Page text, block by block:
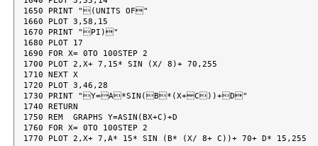
1650 PRINT "(UNITS OF"
1660 PLOT 3,58,15
1670 PRINT "PI)"
1680 PLOT 17
1690 FOR X= 0TO 100STEP 2
1700 PLOT 2,X+ 7,15* SIN (X/ 8)+ 70,255
1710 NEXT X
1720 PLOT 3,46,28
1730 PRINT "Y=A*SIN(B*(X+C))+D"
1740 RETURN
1750 REM  GRAPHS Y=ASIN(BX+C)+D
1760 FOR X= 0TO 100STEP 2
1770 PLOT 2,X+ 7,A* 15* SIN (B* (X/ 8+ C))+ 70+ D* 15,255